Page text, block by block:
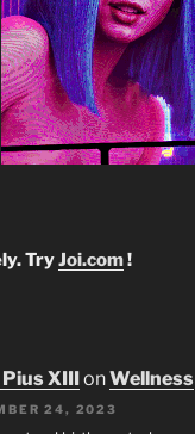
TryJoi.com!
Pius XIIIonWellness
24, 2023